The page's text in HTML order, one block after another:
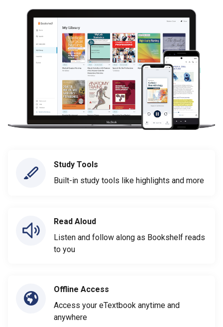
Study Tools
Built-in study tools like highlights and more
Read Aloud
Listen and follow along as Bookshelf reads
to you
Offline Access
Access your eTextbook anytime and
anywhere